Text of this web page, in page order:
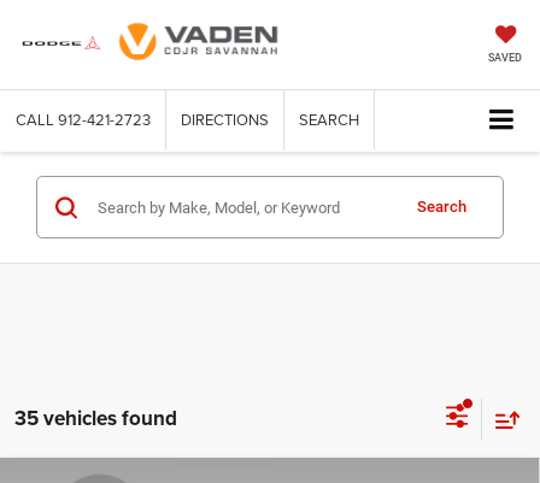
SAVED
CALL 912-421-2723 DIRECTIONS SEARCH
Search
35 vehicles found